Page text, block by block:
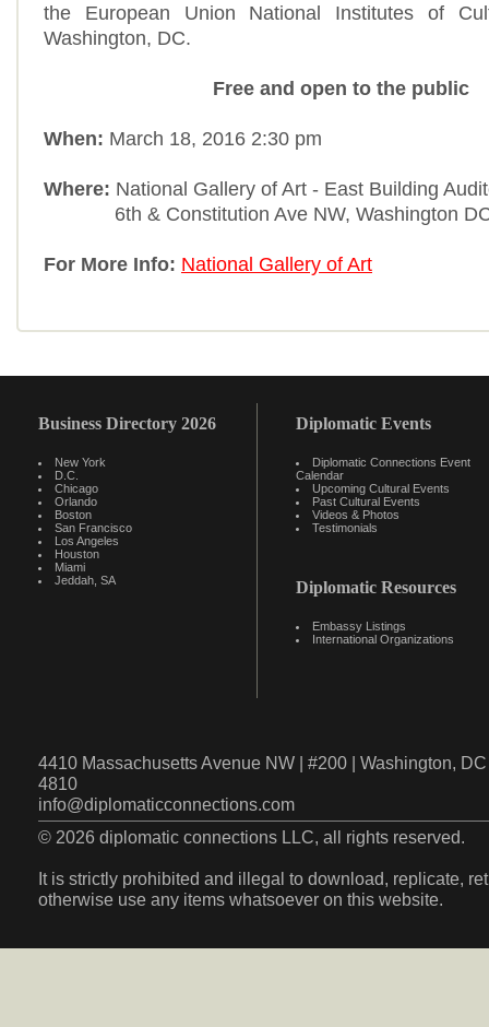
the European Union National Institutes of
Washington, DC.
Free and open to the public
When: March 18, 2016 2:30 pm
Where: National Gallery of Art - East Building
6th & Constitution Ave NW, Washington
For More Info: National Gallery of Art
Business Directory 2026
New York
D.C.
Chicago
Orlando
Boston
San Francisco
Los Angeles
Houston
Miami
Jeddah, SA
Diplomatic Events
Diplomatic Connections Event
Calendar
Upcoming Cultural Events
Past Cultural Events
Videos & Photos
Testimonials
Diplomatic Resources
Embassy Listings
International Organizations
4410 Massachusetts Avenue NW | #200 | Washington,
4810
info@diplomaticconnections.com
© 2026 diplomatic connections LLC, all rights reserved.
It is strictly prohibited and illegal to download, replicate,
otherwise use any items whatsoever on this website.